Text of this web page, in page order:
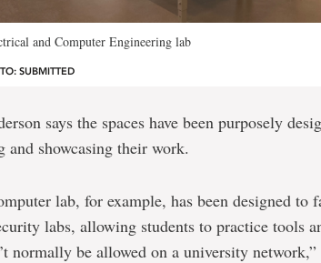
and Computer Engineering lab
SUBMITTED
says the spaces have been purposely
and showcasing their work.
lab, for example, has been designed to
labs, allowing students to practice tools
normally be allowed on a university network,”